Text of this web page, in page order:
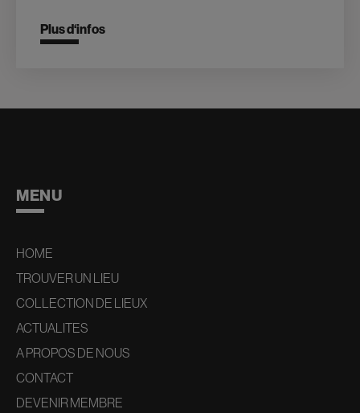
Plus d‘infos
MENU
HOME
TROUVER UN LIEU
COLLECTION DE LIEUX
ACTUALITES
A PROPOS DE NOUS
CONTACT
DEVENIR MEMBRE